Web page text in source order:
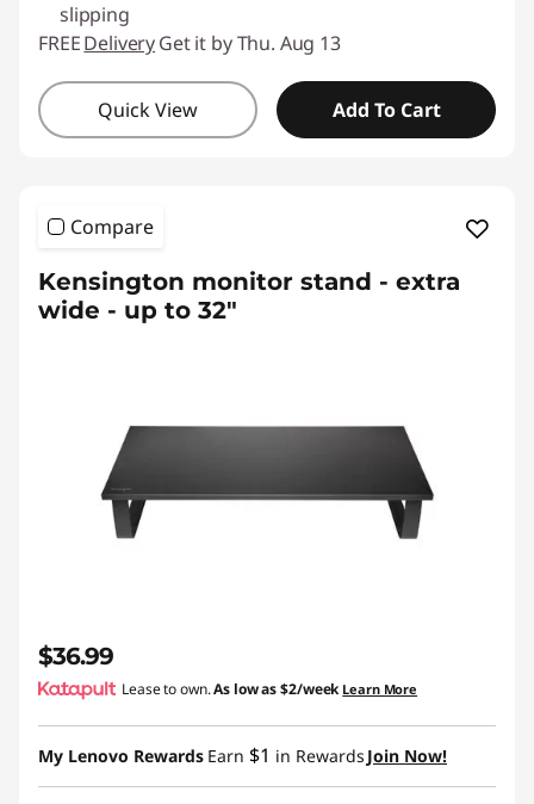
slipping
FREEDeliveryGet it by Thu. Aug 13
Quick View Add To Cart
Compare
Kensington monitor stand - extra
wide - up to 32"
$36.99
Lease to own.As low as$2/week Learn More
My Lenovo Rewards Earn $1 in Rewards Join Now!